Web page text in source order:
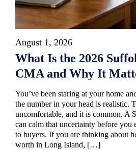
August 1, 2026
What Is the 2026
CMA and Why It
You’ve been staring at your home
the number in your head is realistic.
uncomfortable, and it is common. A
can calm that uncertainty before you
to buyers. If you are thinking about
worth in Long Island, […]